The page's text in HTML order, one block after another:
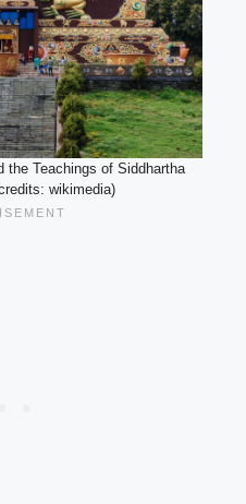
the Teachings of Siddhartha
wikimedia)